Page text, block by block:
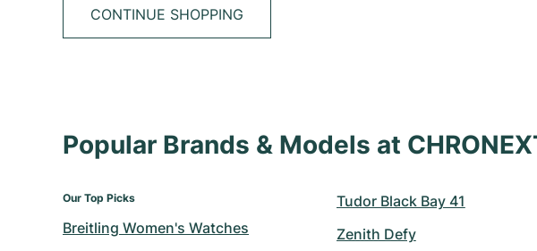
CONTINUE SHOPPING
Popular Brands & Models at
Our Top Picks
Breitling Women's Watches
Tudor Black Bay 41
Zenith Defy